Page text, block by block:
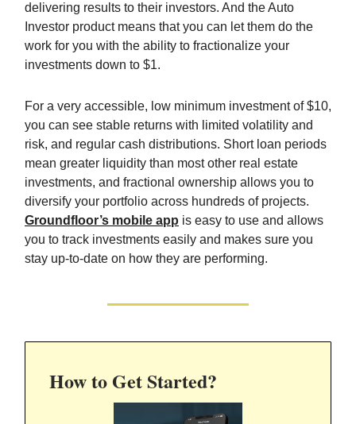
delivering results to their investors. And the Auto
Investor product means that you can let them do the
work for you with the ability to fractionalize your
investments down to $1.
For a very accessible, low minimum investment of $10,
you can see stable returns with limited volatility and
risk, and regular cash distributions. Short loan periods
mean greater liquidity than most other real estate
investments, and fractional ownership allows you to
diversify your portfolio across hundreds of projects.
Groundfloor’s mobile app is easy to use and allows
you to track investments easily and makes sure you
stay up-to-date on how they are performing.
How to Get Started?